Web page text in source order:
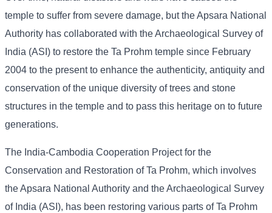
temple to suffer from severe damage, but the Apsara National
Authority has collaborated with the Archaeological Survey of
India (ASI) to restore the Ta Prohm temple since February
2004 to the present to enhance the authenticity, antiquity and
conservation of the unique diversity of trees and stone
structures in the temple and to pass this heritage on to future
generations.
The India-Cambodia Cooperation Project for the
Conservation and Restoration of Ta Prohm, which involves
the Apsara National Authority and the Archaeological Survey
of India (ASI), has been restoring various parts of Ta Prohm